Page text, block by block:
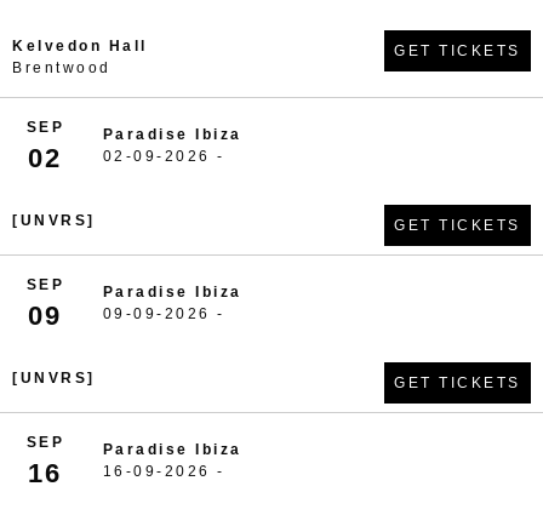
Kelvedon Hall
Brentwood
GET TICKETS
SEP
02
Paradise Ibiza
02-09-2026 -
[UNVRS] GET TICKETS
SEP
09
Paradise Ibiza
09-09-2026 -
[UNVRS] GET TICKETS
SEP
16
Paradise Ibiza
16-09-2026 -